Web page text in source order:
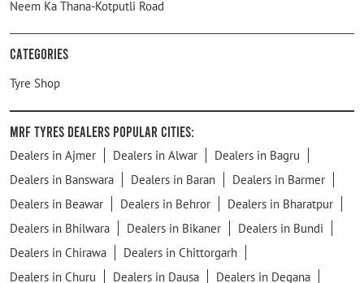
Neem Ka Thana-Kotputli Road
Categories
Tyre Shop
MRF Tyres Dealers Popular Cities:
Dealers in Ajmer Dealers in Alwar
Dealers in Bagru
Dealers in Banswara
Dealers in Baran
Dealers in Barmer
Dealers in Beawar
Dealers in Behror
Dealers in Bharatpur
Dealers in Bhilwara
Dealers in Bikaner
Dealers in Bundi
Dealers in Chirawa
Dealers in Chittorgarh
Dealers in Churu
Dealers in Dausa Dealers in Degana